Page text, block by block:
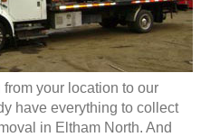
your location to our
have everything to collect
in Eltham North. And